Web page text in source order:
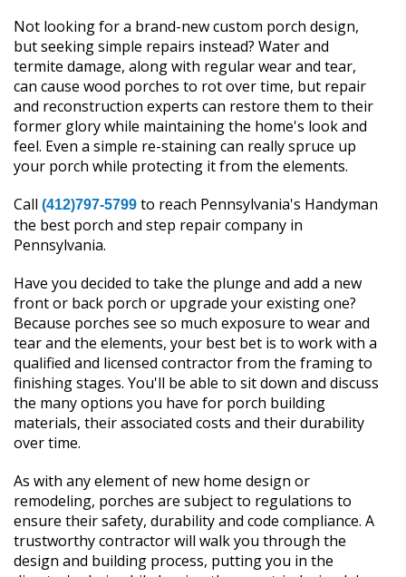
Not looking for a brand-new custom porch design,
but seeking simple repairs instead? Water and
termite damage, along with regular wear and tear,
can cause wood porches to rot over time, but repair
and reconstruction experts can restore them to their
former glory while maintaining the home's look and
feel. Even a simple re-staining can really spruce up
your porch while protecting it from the elements.
Call (412)797-5799 to reach Pennsylvania's Handyman
the best porch and step repair company in
Pennsylvania.
Have you decided to take the plunge and add a new
front or back porch or upgrade your existing one?
Because porches see so much exposure to wear and
tear and the elements, your best bet is to work with a
qualified and licensed contractor from the framing to
finishing stages. You'll be able to sit down and discuss
the many options you have for porch building
materials, their associated costs and their durability
over time.
As with any element of new home design or
remodeling, porches are subject to regulations to
ensure their safety, durability and code compliance. A
trustworthy contractor will walk you through the
design and building process, putting you in the